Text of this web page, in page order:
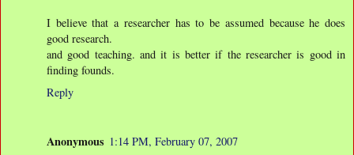
I believe that a researcher has to be assumed because he does
good research.
and good teaching. and it is better if the researcher is good in
finding founds.
Reply
Anonymous 1:14 PM, February 07, 2007